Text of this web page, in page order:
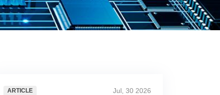
ARTICLE Jul, 30 2026